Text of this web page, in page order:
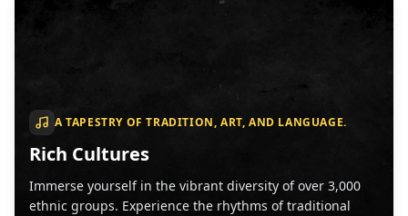
A TAPESTRY OF TRADITION, ART, AND LANGUAGE.
Rich Cultures
Immerse yourself in the vibrant diversity of over 3,000
ethnic groups. Experience the rhythms of traditional